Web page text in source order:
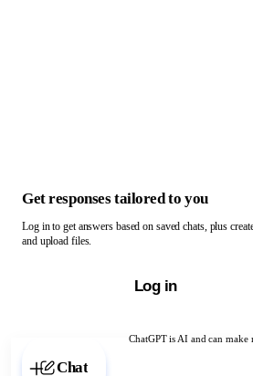
ChatGPT is AI and can make
Chat with ChatGPT
Get responses tailored to you
Log in to get answers based on saved chats, plus
and upload files.
Log in
Chat